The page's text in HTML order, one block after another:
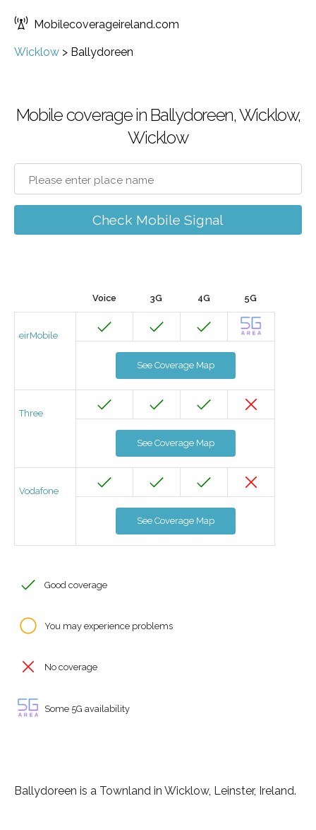
Mobilecoverageireland.com
Wicklow > Ballydoreen
Mobile coverage in Ballydoreen, Wicklow,
Wicklow
Check Mobile Signal
Voice 3G 4G 5G
eirMobile
See Coverage Map
Three
See Coverage Map
Vodafone
See Coverage Map
Good coverage
You may experience problems
No coverage
Some 5G availability
Ballydoreen is a Townland in Wicklow, Leinster, Ireland.